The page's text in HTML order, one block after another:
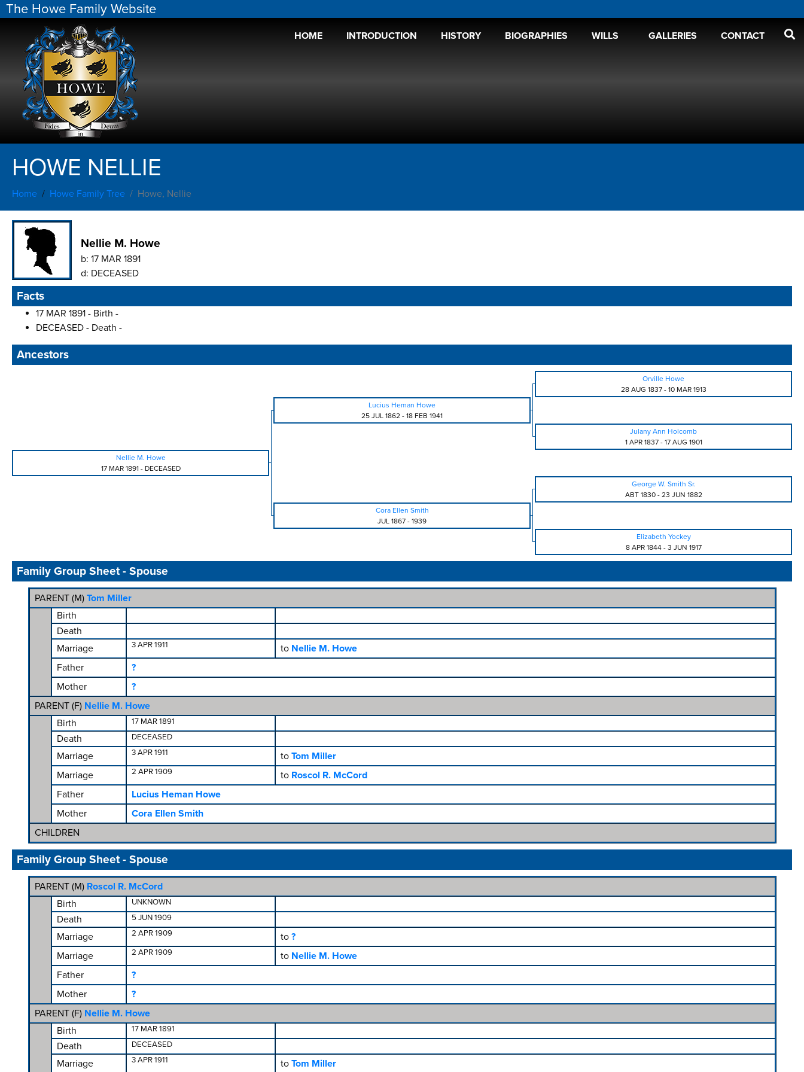
The Howe Family Website
HOME INTRODUCTION HISTORY BIOGRAPHIES WILLS GALLERIES CONTACT
HOWE NELLIE
Home Howe Family Tree Howe, Nellie
Nellie M. Howe
b: 17 MAR 1891
d: DECEASED
Facts
17 MAR 1891 - Birth -
DECEASED - Death -
Ancestors
Orville Howe
28 AUG 1837- 10 MAR 1913
Lucius Heman Howe
25 JUL 1862 - 18 FEB 1941
Julany Ann Holcomb
1 APR 1837- 17 AUG 1901
Nellie M. Howe
17 MAR 1891- DECEASED
George W. Smith Sr.
ABT 1830- 23 JUN 1882
Cora Ellen Smith
JUL 1867 - 1939
Elizabeth Yockey
8 APR 1844- 3 JUN 1917
Family Group Sheet - Spouse
PARENT (M) Tom Miller
Birth
Death
Marriage
3 APR 1911 to Nellie M. Howe
Father
?
Mother
?
PARENT (F) Nellie M. Howe
Birth
17 MAR 1891
Death DECEASED
Marriage 3 APR 1911 to Tom Miller
Marriage
2 APR 1909 to Roscol R. McCord
Father
Lucius Heman Howe
Mother
Cora Ellen Smith
CHILDREN
Family Group Sheet - Spouse
PARENT (M) Roscol R. McCord
Birth
UNKNOWN
Death 5 JUN 1909
Marriage 2 APR 1909 to ?
Marriage
2 APR 1909 to Nellie M. Howe
Father
?
Mother
?
PARENT (F) Nellie M. Howe
Birth
17 MAR 1891
Death DECEASED
Marriage 3 APR 1911 to Tom Miller